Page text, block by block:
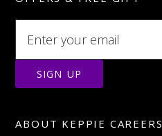
ABOUT KEPPIE CAREERS